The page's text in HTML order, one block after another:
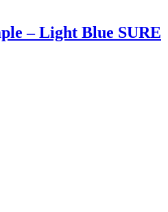
– Light Blue SURE